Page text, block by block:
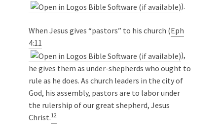
).
When Jesus gives “pastors” to his church (Eph
4:11
),
he gives them as under-shepherds who ought to
rule as he does. As church leaders in the city of
God, his assembly, pastors are to labor under
the rulership of our great shepherd, Jesus
Christ.12